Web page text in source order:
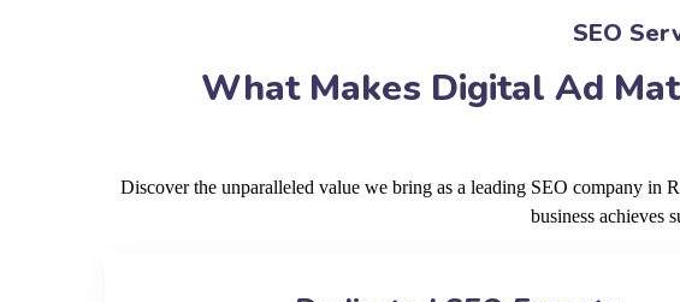
SEO
What Makes Digital Ad
Discover the unparalleled value we bring as a leading SEO company in
business achieves